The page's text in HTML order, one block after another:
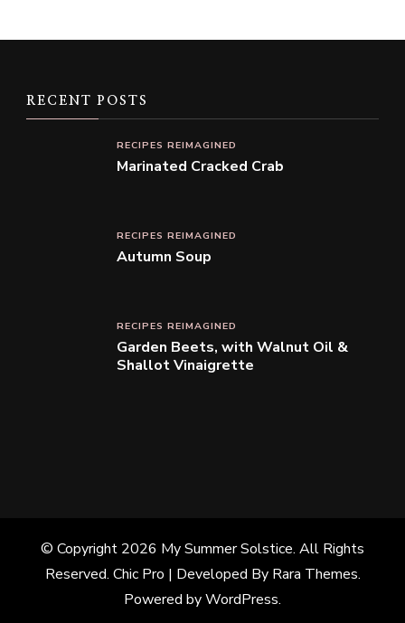
RECENT POSTS
RECIPES REIMAGINED
Marinated Cracked Crab
RECIPES REIMAGINED
Autumn Soup
RECIPES REIMAGINED
Garden Beets, with Walnut Oil &
Shallot Vinaigrette
© Copyright 2026 My Summer Solstice. All Rights
Reserved. Chic Pro | Developed By Rara Themes.
Powered byWordPress.